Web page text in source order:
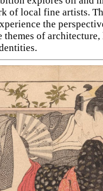
of local fine artists.
the
themes of architecture,